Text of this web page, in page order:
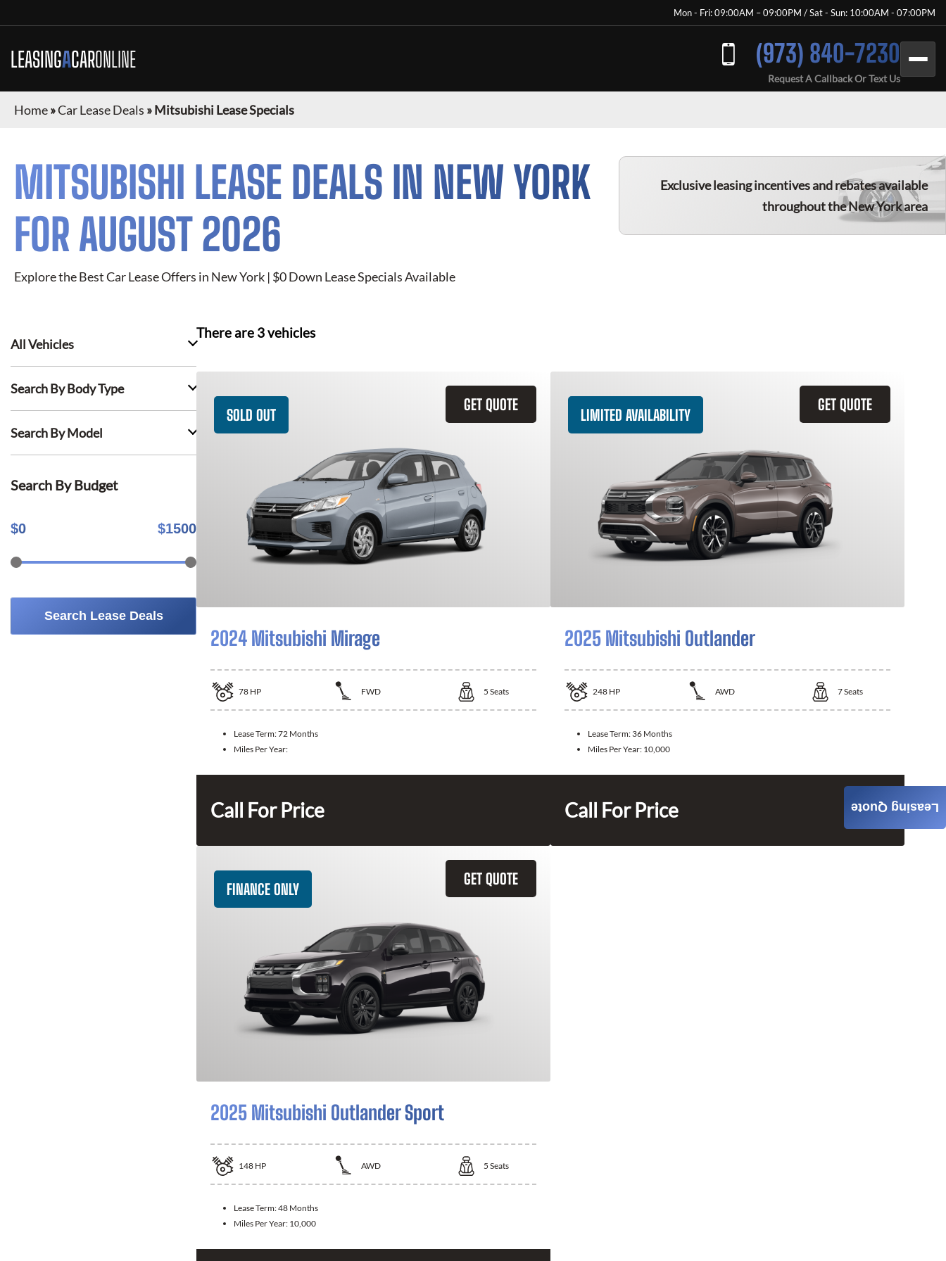
Mon - Fri: 09:00AM – 09:00PM / Sat - Sun: 10:00AM - 07:00PM
LEASINGACARONLINE (973) 840-7230
Request A Callback Or Text Us
Home»Car Lease Deals »Mitsubishi Lease Specials
MITSUBISHI LEASE DEALS IN NEW YORK
FOR AUGUST 2026
Explore the Best Car Lease Offers in New York | $0 Down Lease Specials Available
Exclusive leasing incentives and rebates available
throughout theNew Yorkarea
All Vehicles
Search By Body Type
Search By Model
Search By Budget
$0 $1500
Search Lease Deals
There are 3vehicles
GET QUOTE
SOLD OUT
2024 Mitsubishi Mirage
78 HP FWD 5 Seats
Lease Term:72 Months
Miles Per Year:
Call For Price
GET QUOTE
LIMITED AVAILABILITY
2025 Mitsubishi Outlander
248 HP AWD 7Seats
Lease Term: 36 Months
Miles Per Year: 10,000
Call For Price
GET QUOTE
FINANCE ONLY
2025 Mitsubishi Outlander Sport
148 HP AWD 5 Seats
Lease Term:48 Months
Miles Per Year: 10,000
Leasing Quote